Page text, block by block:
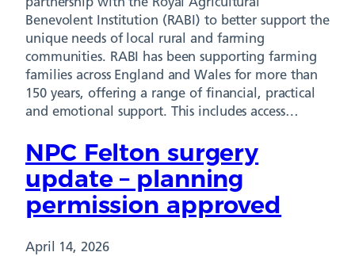
Benevolent Institution (RABI) to better support the
unique needs of local rural and farming
communities. RABI has been supporting farming
families across England and Wales for more than
150 years, offering a range of financial, practical
and emotional support. This includes access…
NPC Felton surgery
update – planning
permission approved
April 14, 2026